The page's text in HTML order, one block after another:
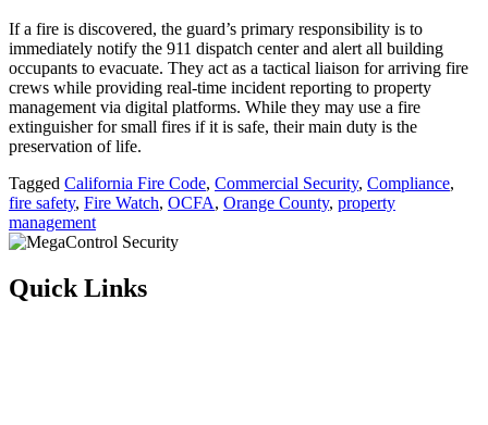
If a fire is discovered, the guard’s primary responsibility is to
immediately notify the 911 dispatch center and alert all building
occupants to evacuate. They act as a tactical liaison for arriving fire
crews while providing real-time incident reporting to property
management via digital platforms. While they may use a fire
extinguisher for small fires if it is safe, their main duty is the
preservation of life.
Tagged California Fire Code, Commercial Security, Compliance,
fire safety, Fire Watch, OCFA, Orange County, property
management
Quick Links